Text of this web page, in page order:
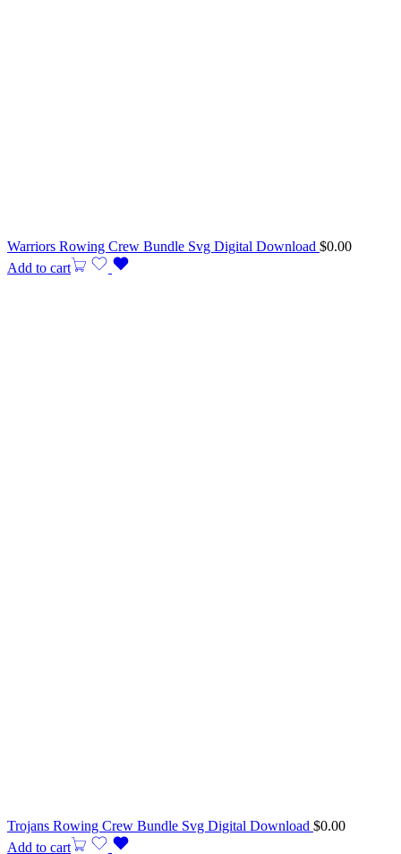
Warriors Rowing Crew Bundle Svg Digital Download $0.00
Add to cart
Trojans Rowing Crew Bundle Svg Digital Download $0.00
Add to cart